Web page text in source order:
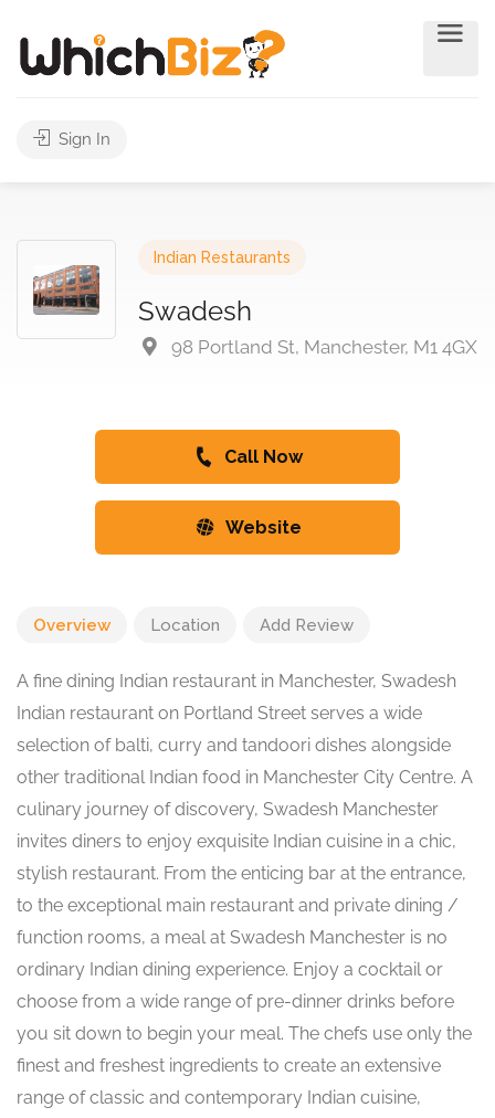
Sign In
Indian Restaurants
Swadesh
98 Portland St, Manchester, M1 4GX
Call Now
Website
Overview Location Add Review
A fine dining Indian restaurant in Manchester, Swadesh
Indian restaurant on Portland Street serves a wide
selection of balti, curry and tandoori dishes alongside
other traditional Indian food in Manchester City Centre. A
culinary journey of discovery, Swadesh Manchester
invites diners to enjoy exquisite Indian cuisine in a chic,
stylish restaurant. From the enticing bar at the entrance,
to the exceptional main restaurant and private dining /
function rooms, a meal at Swadesh Manchester is no
ordinary Indian dining experience. Enjoy a cocktail or
choose from a wide range of pre-dinner drinks before
you sit down to begin your meal. The chefs use only the
finest and freshest ingredients to create an extensive
range of classic and contemporary Indian cuisine,